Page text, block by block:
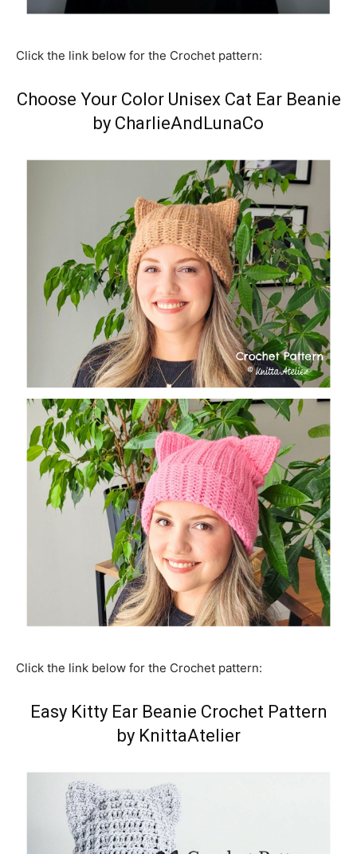
Click the link below for the Crochet pattern:
Choose Your Color Unisex Cat Ear Beanie
by CharlieAndLunaCo
Click the link below for the Crochet pattern:
Easy Kitty Ear Beanie Crochet Pattern
by KnittaAtelier